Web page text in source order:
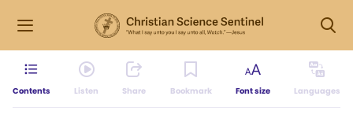
Contents Listen Share Bookmark Font size Languages